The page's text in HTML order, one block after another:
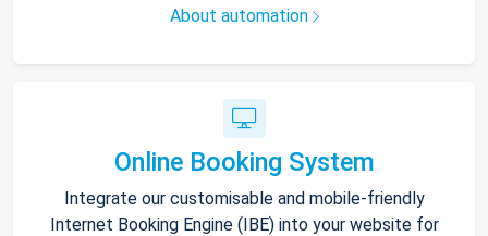
About automation
Online Booking System
Integrate our customisable and mobile-friendly
Internet Booking Engine (IBE) into your website for